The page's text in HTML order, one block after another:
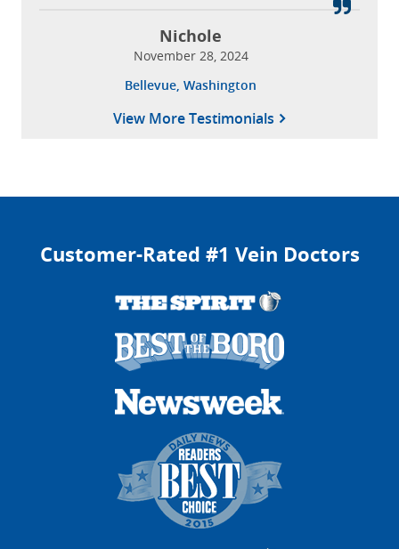
Nichole
November 28, 2024
Bellevue, Washington
View More Testimonials
Customer-Rated #1 Vein Doctors